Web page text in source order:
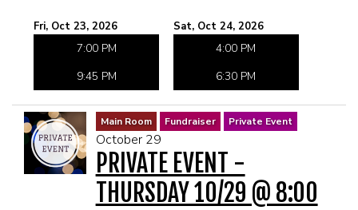
Fri, Oct 23, 2026
7:00 PM
9:45 PM
Sat, Oct 24, 2026
4:00 PM
6:30 PM
Main Room Fundraiser Private Event
October 29
PRIVATE EVENT -
THURSDAY 10/29 @ 8:00